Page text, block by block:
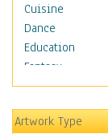
Cuisine
Dance
Education
Fantasy
Figurative
Hobbies
Holidays
Artwork Type